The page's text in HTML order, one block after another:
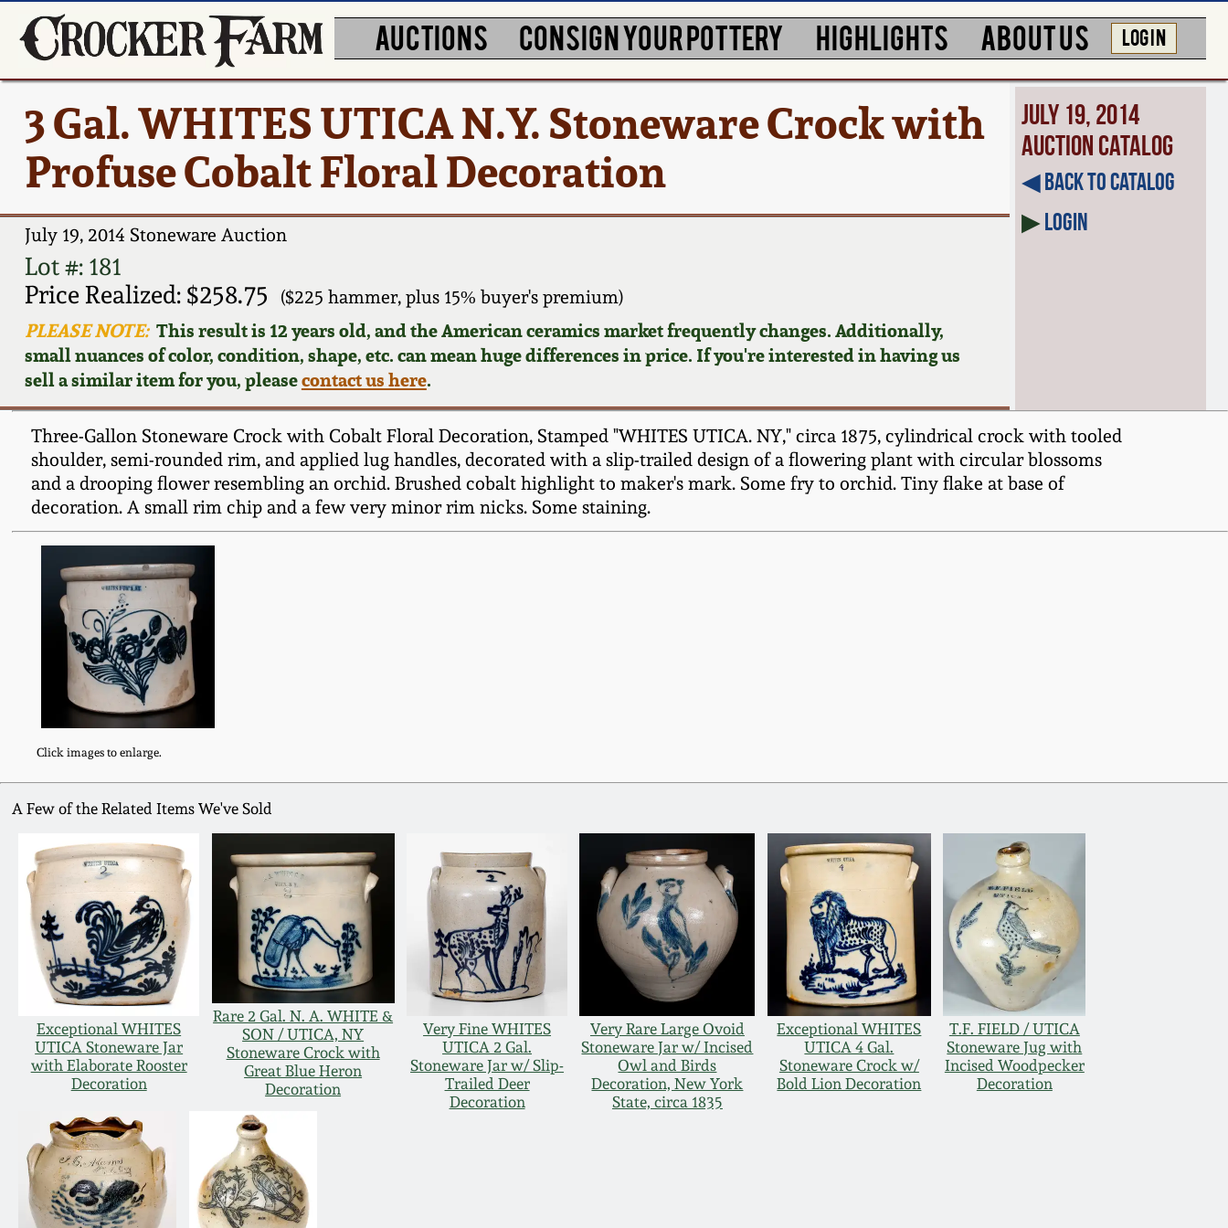
AUCTIONS CONSIGN YOUR POTTERY HIGHLIGHTS ABOUT US LOG IN
3 Gal. WHITES UTICA N.Y. Stoneware Crock with
Profuse Cobalt Floral Decoration
July 19, 2014 Stoneware Auction
Lot #: 181
Price Realized: $258.75
($225 hammer, plus 15% buyer's premium)
PLEASE NOTE:This result is 12 years old, and the American ceramics market frequently changes. Additionally,
small nuances of color, condition, shape, etc. can mean huge differences in price. If you're interested in having us
sell a similar item for you, pleasecontact us here.
July 19, 2014
Auction Catalog
◀︎ Back to Catalog
▶Login
Three-Gallon Stoneware Crock with Cobalt Floral Decoration, Stamped "WHITES UTICA. NY," circa 1875, cylindrical crock with tooled
shoulder, semi-rounded rim, and applied lug handles, decorated with a slip-trailed design of a flowering plant with circular blossoms
and a drooping flower resembling an orchid. Brushed cobalt highlight to maker's mark. Some fry to orchid. Tiny flake at base of
decoration. A small rim chip and a few very minor rim nicks. Some staining.
Click images to enlarge.
A Few of the Related Items We've Sold
Exceptional WHITES
UTICA Stoneware Jar
with Elaborate Rooster
Decoration
Rare 2 Gal. N. A. WHITE &
SON / UTICA, NY
Stoneware Crock with
Great Blue Heron
Decoration
Very Fine WHITES
UTICA 2 Gal.
Stoneware Jar w/ Slip-
Trailed Deer
Decoration
Very Rare Large Ovoid
Stoneware Jar w/ Incised
Owl and Birds
Decoration, New York
State, circa 1835
Exceptional WHITES
UTICA 4 Gal.
Stoneware Crock w/
Bold Lion Decoration
T.F. FIELD / UTICA
Stoneware Jug with
Incised Woodpecker
Decoration